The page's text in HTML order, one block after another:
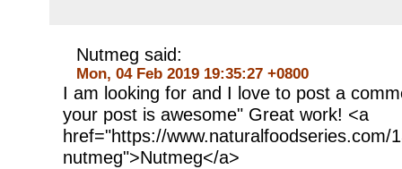
Nutmeg said:
Mon, 04 Feb 2019 19:35:27 +0800
I am looking for and I love to post a
your post is awesome" Great work! <a
href="https://www.naturalfoodseries.com/
nutmeg">Nutmeg</a>